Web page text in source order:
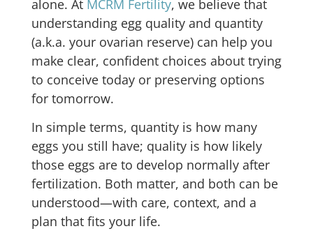
alone. At MCRM Fertility, we believe that
understanding egg quality and quantity
(a.k.a. your ovarian reserve) can help you
make clear, confident choices about trying
to conceive today or preserving options
for tomorrow.
In simple terms, quantity is how many
eggs you still have; quality is how likely
those eggs are to develop normally after
fertilization. Both matter, and both can be
understood—with care, context, and a
plan that fits your life.